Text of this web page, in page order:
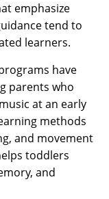
emphasize
tend to
learners.
have
parents who
at an early
methods
and movement
toddlers
and